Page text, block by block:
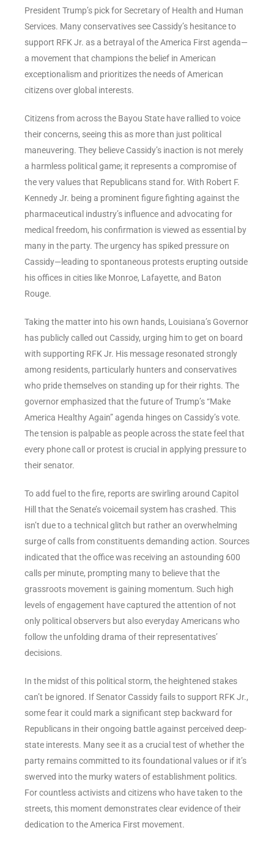
President Trump’s pick for Secretary of Health and Human
Services. Many conservatives see Cassidy’s hesitance to
support RFK Jr. as a betrayal of the America First agenda—
a movement that champions the belief in American
exceptionalism and prioritizes the needs of American
citizens over global interests.
Citizens from across the Bayou State have rallied to voice
their concerns, seeing this as more than just political
maneuvering. They believe Cassidy’s inaction is not merely
a harmless political game; it represents a compromise of
the very values that Republicans stand for. With Robert F.
Kennedy Jr. being a prominent figure fighting against the
pharmaceutical industry’s influence and advocating for
medical freedom, his confirmation is viewed as essential by
many in the party. The urgency has spiked pressure on
Cassidy—leading to spontaneous protests erupting outside
his offices in cities like Monroe, Lafayette, and Baton
Rouge.
Taking the matter into his own hands, Louisiana’s Governor
has publicly called out Cassidy, urging him to get on board
with supporting RFK Jr. His message resonated strongly
among residents, particularly hunters and conservatives
who pride themselves on standing up for their rights. The
governor emphasized that the future of Trump’s “Make
America Healthy Again” agenda hinges on Cassidy’s vote.
The tension is palpable as people across the state feel that
every phone call or protest is crucial in applying pressure to
their senator.
To add fuel to the fire, reports are swirling around Capitol
Hill that the Senate’s voicemail system has crashed. This
isn’t due to a technical glitch but rather an overwhelming
surge of calls from constituents demanding action. Sources
indicated that the office was receiving an astounding 600
calls per minute, prompting many to believe that the
grassroots movement is gaining momentum. Such high
levels of engagement have captured the attention of not
only political observers but also everyday Americans who
follow the unfolding drama of their representatives’
decisions.
In the midst of this political storm, the heightened stakes
can’t be ignored. If Senator Cassidy fails to support RFK Jr.,
some fear it could mark a significant step backward for
Republicans in their ongoing battle against perceived deep-
state interests. Many see it as a crucial test of whether the
party remains committed to its foundational values or if it’s
swerved into the murky waters of establishment politics.
For countless activists and citizens who have taken to the
streets, this moment demonstrates clear evidence of their
dedication to the America First movement.